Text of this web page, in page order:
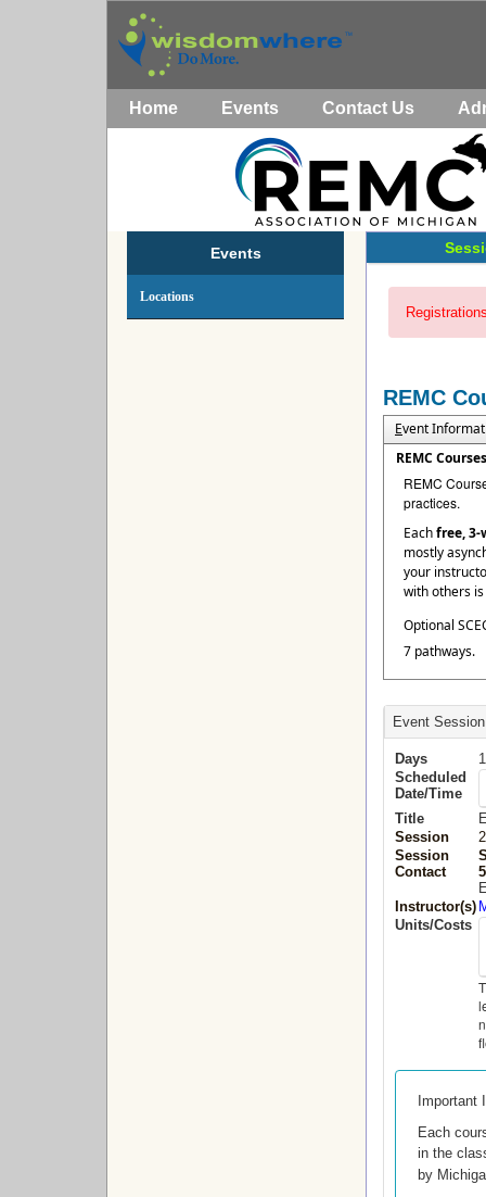
Home Events Contact Us
Events
Locations
REMC
Event
REMC Courses
REMC
practices.
Eachfree, 3-
mostly
your
with others
Optional
7 pathways.
Event
Days
1
Scheduled
Date/Time
Title
Session
Session
Contact
Instructor(s)
Units/Costs
Important
Each
in the
by